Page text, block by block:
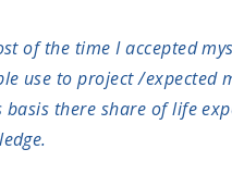
of the time I accepted
use to project /expected
basis there share of life